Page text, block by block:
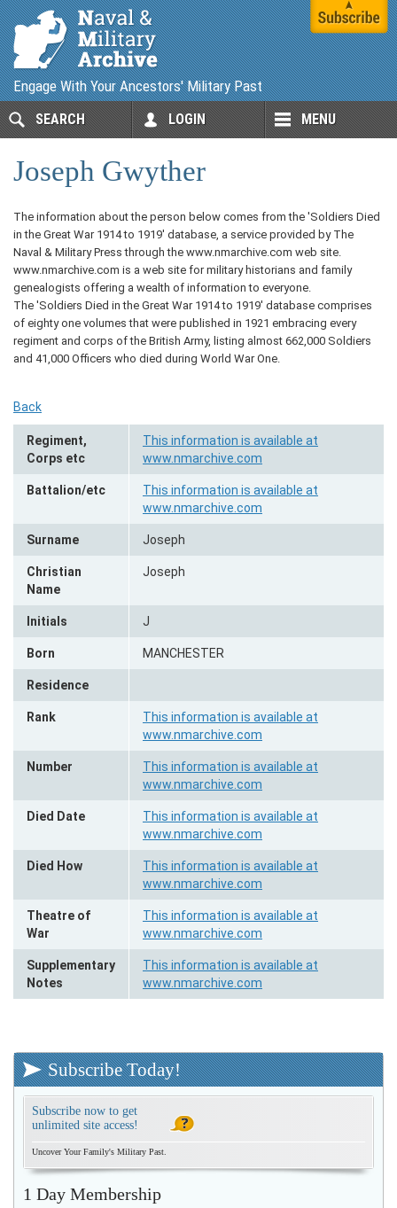
Engage With Your Ancestors' Military Past
SEARCH LOGIN MENU
Joseph Gwyther
The information about the person below comes from the 'Soldiers Died
in the Great War 1914 to 1919' database, a service provided by The
Naval & Military Press through the www.nmarchive.com web site.
www.nmarchive.com is a web site for military historians and family
genealogists offering a wealth of information to everyone.
The 'Soldiers Died in the Great War 1914 to 1919' database comprises
of eighty one volumes that were published in 1921 embracing every
regiment and corps of the British Army, listing almost 662,000 Soldiers
and 41,000 Officers who died during World War One.
Back
Regiment,
Corps etc
This information is available at
www.nmarchive.com
Battalion/etc
This information is available at
www.nmarchive.com
Surname Joseph
Christian
Name
Joseph
Initials J
Born MANCHESTER
Residence
Rank
This information is available at
www.nmarchive.com
Number
This information is available at
www.nmarchive.com
Died Date
This information is available at
www.nmarchive.com
Died How
This information is available at
www.nmarchive.com
Theatre of
War
This information is available at
www.nmarchive.com
Supplementary
Notes
This information is available at
www.nmarchive.com
Subscribe Today!
Subscribe now to get
unlimited site access!
Uncover Your Family's Military Past.
1 Day Membership